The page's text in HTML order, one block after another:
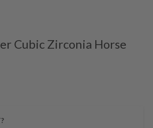
Cubic Zirconia Horse